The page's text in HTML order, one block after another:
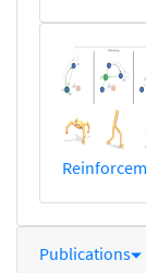
Publications